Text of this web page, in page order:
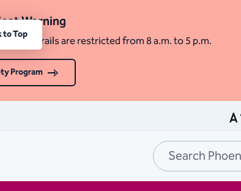
Warning
trails are restricted from 8 a.m. to 5 p.m.
Program
to Top